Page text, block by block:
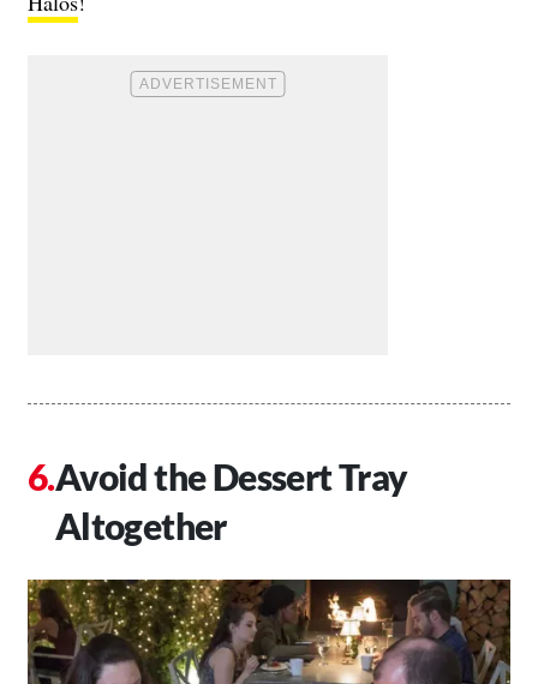
Avoid the Dessert Tray
Altogether